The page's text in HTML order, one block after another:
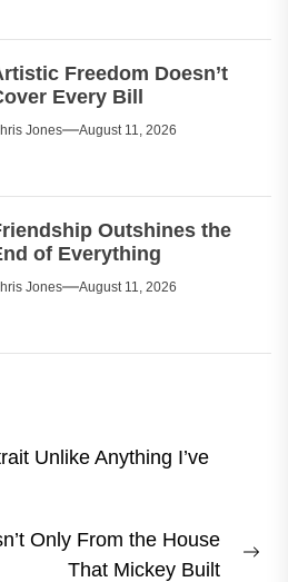
Freedom Doesn’t
Every Bill
Jones August 11, 2026
Outshines the
of Everything
Jones August 11, 2026
Unlike Anything I’ve
Only From the House
That Mickey Built